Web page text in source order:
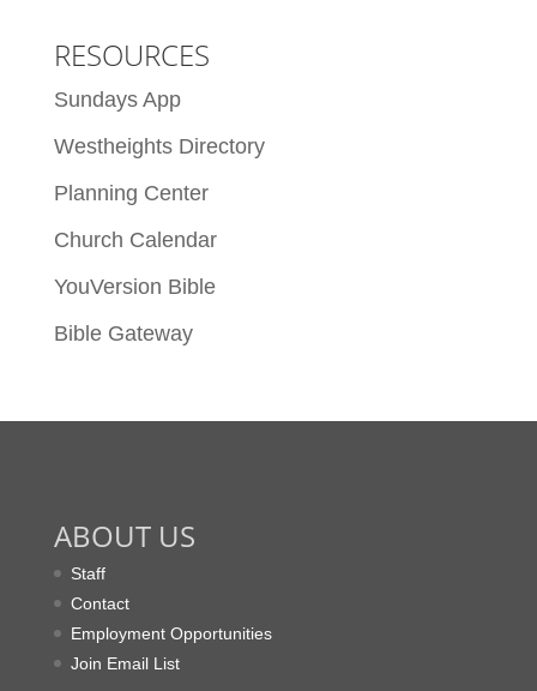
RESOURCES
Sundays App
Westheights Directory
Planning Center
Church Calendar
YouVersion Bible
Bible Gateway
ABOUT US
Staff
Contact
Employment Opportunities
Join Email List